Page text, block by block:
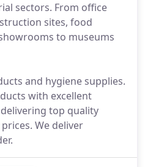
sectors. From office
sites, food
to museums
and hygiene supplies.
with excellent
top quality
We deliver